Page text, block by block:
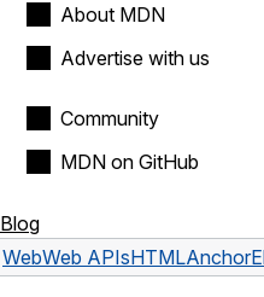
About MDN
Advertise with us
Community
MDN on GitHub
Blog
WebWeb APIs